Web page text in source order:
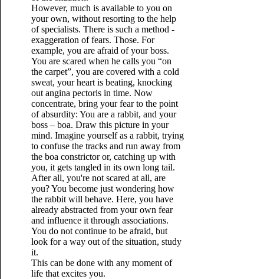
However, much is available to you on
your own, without resorting to the help
of specialists. There is such a method -
exaggeration of fears. Those. For
example, you are afraid of your boss.
You are scared when he calls you “on
the carpet”, you are covered with a cold
sweat, your heart is beating, knocking
out angina pectoris in time. Now
concentrate, bring your fear to the point
of absurdity: You are a rabbit, and your
boss – boa. Draw this picture in your
mind. Imagine yourself as a rabbit, trying
to confuse the tracks and run away from
the boa constrictor or, catching up with
you, it gets tangled in its own long tail.
After all, you're not scared at all, are
you? You become just wondering how
the rabbit will behave. Here, you have
already abstracted from your own fear
and influence it through associations.
You do not continue to be afraid, but
look for a way out of the situation, study
it.
This can be done with any moment of
life that excites you.